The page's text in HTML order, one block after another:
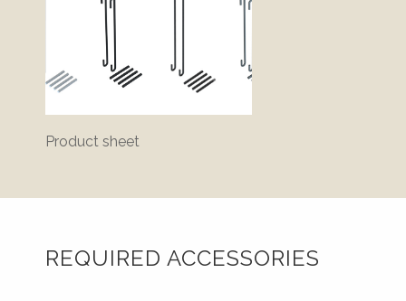
Product sheet
REQUIRED ACCESSORIES